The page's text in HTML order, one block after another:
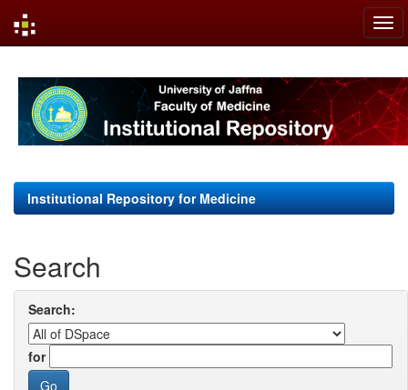
navigation
Institutional Repository for Medicine
Search
Search:
for